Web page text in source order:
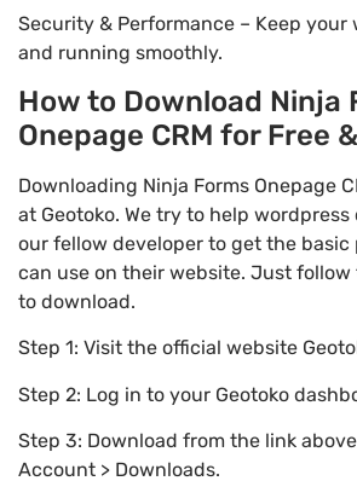
Security & Performance – Keep your
and running smoothly.
How to Download Ninja
Onepage CRM for Free
Downloading Ninja Forms Onepage
at Geotoko. We try to help
our fellow developer to get the
can use on their website. Just
to download.
Step 1: Visit the official website
Step 2: Log in to your Geotoko
Step 3: Download from the link
Account > Downloads.